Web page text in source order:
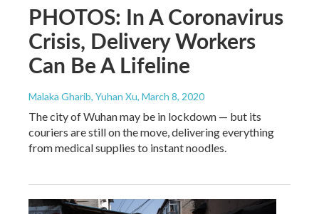
PHOTOS: In A Coronavirus
Crisis, Delivery Workers
Can Be A Lifeline
Malaka Gharib, Yuhan Xu, March 8, 2020
The city of Wuhan may be in lockdown — but its
couriers are still on the move, delivering everything
from medical supplies to instant noodles.